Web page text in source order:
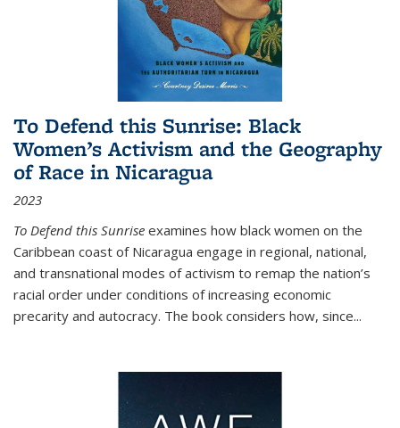
To Defend this Sunrise: Black
Women’s Activism and the Geography
of Race in Nicaragua
2023
To Defend this Sunrise examines how black women on the
Caribbean coast of Nicaragua engage in regional, national,
and transnational modes of activism to remap the nation’s
racial order under conditions of increasing economic
precarity and autocracy. The book considers how, since...